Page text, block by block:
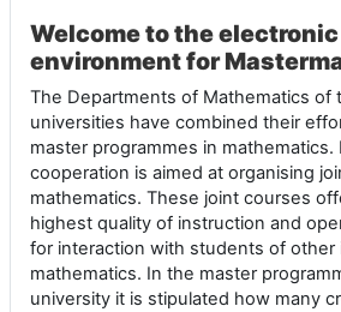
Welcome to the
environment for
The Departments of Mathematics of
universities have combined their
master programmes in mathematics.
cooperation is aimed at organising
mathematics. These joint courses
highest quality of instruction and
for interaction with students of
mathematics. In the master
university it is stipulated how many